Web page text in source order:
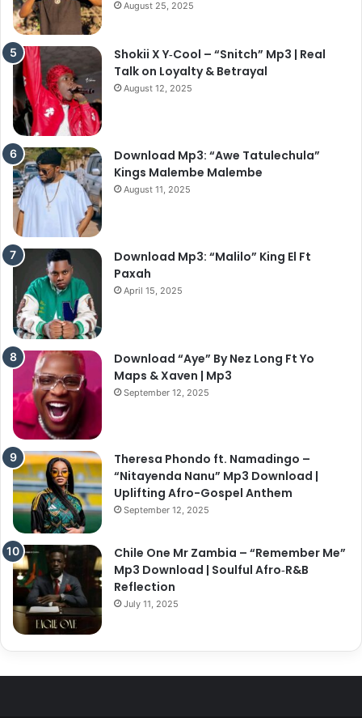
August 25, 2025
Shokii X Y‑Cool – “Snitch” Mp3 | Real
Talk on Loyalty & Betrayal
August 12, 2025
Download Mp3: “Awe Tatulechula”
Kings Malembe Malembe
August 11, 2025
Download Mp3: “Malilo” King El Ft
Paxah
April 15, 2025
Download “Aye” By Nez Long Ft Yo
Maps & Xaven | Mp3
September 12, 2025
Theresa Phondo ft. Namadingo –
“Nitayenda Nanu” Mp3 Download |
Uplifting Afro-Gospel Anthem
September 12, 2025
Chile One Mr Zambia – “Remember Me”
Mp3 Download | Soulful Afro‑R&B
Reflection
July 11, 2025